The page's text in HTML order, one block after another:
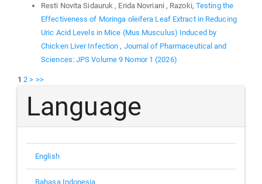
Resti Novita Sidauruk , Erida Novriani , Razoki, Testing the
Effectiveness of Moringa oleifera Leaf Extract in Reducing
Uric Acid Levels in Mice (Mus Musculus) Induced by
Chicken Liver Infection , Journal of Pharmaceutical and
Sciences: JPS Volume 9 Nomor 1 (2026)
1 2 > >>
Language
English
Bahasa Indonesia